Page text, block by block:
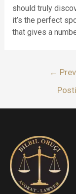
should truly
it’s the perfect
that gives a
postimet
←